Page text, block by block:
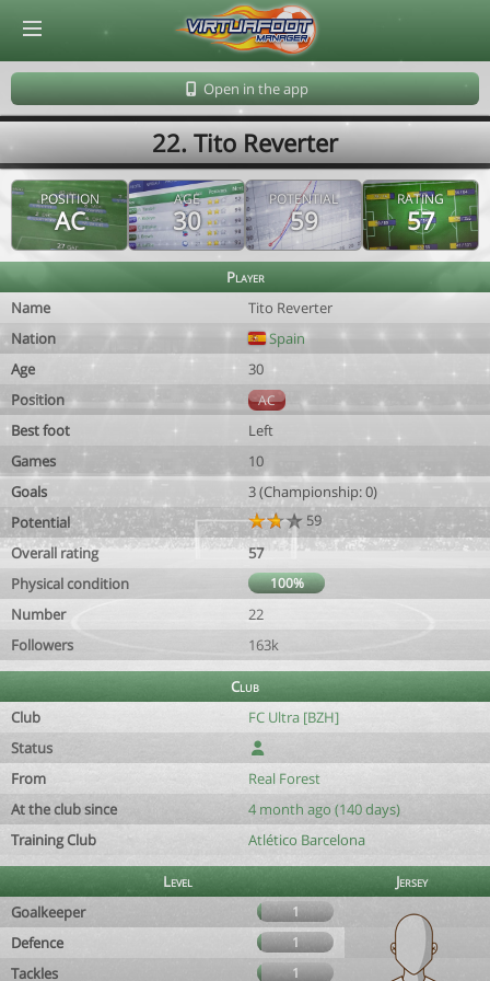
Open in the app
22. Tito Reverter
POSITION
AC
AGE
30
POTENTIAL
59
RATING
57
Player
Name
Tito Reverter
Nation
Spain
Age
30
Position
AC
Best foot
Left
Games
10
Goals
3 (Championship: 0)
Potential
59
Overall rating
57
Physical condition
100%
Number
22
Followers
163k
Club
Club
FC Ultra [BZH]
Status
From
Real Forest
At the club since
4 month ago (140 days)
Training Club
Atlético Barcelona
Level
Jersey
Goalkeeper
1
Defence 1
Tackles 1
© Virtuafoot Manager by Aymeric Le Corre 202608090935